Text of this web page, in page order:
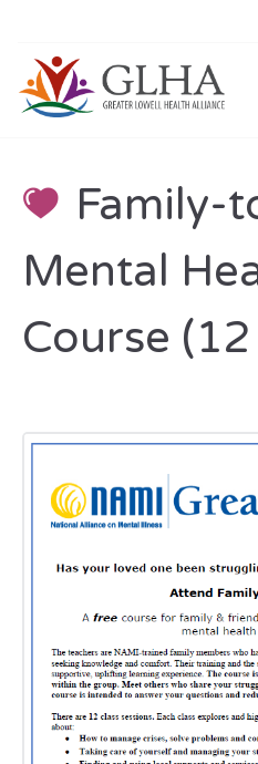
Family-
Mental
Course